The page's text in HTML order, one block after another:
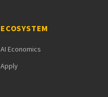
ECOSYSTEM
AI Economics
Apply